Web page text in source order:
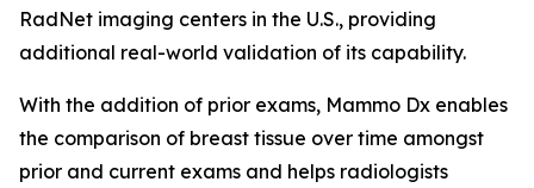
RadNet imaging centers in the U.S., providing
additional real-world validation of its capability.
With the addition of prior exams, Mammo Dx enables
the comparison of breast tissue over time amongst
prior and current exams and helps radiologists